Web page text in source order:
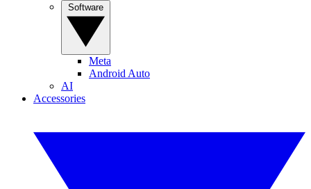
Meta
Android Auto
AI
Accessories